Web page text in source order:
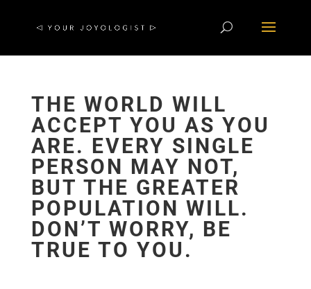
THE WORLD WILL
ACCEPT YOU AS YOU
ARE. EVERY SINGLE
PERSON MAY NOT,
BUT THE GREATER
POPULATION WILL.
DON’T WORRY, BE
TRUE TO YOU.